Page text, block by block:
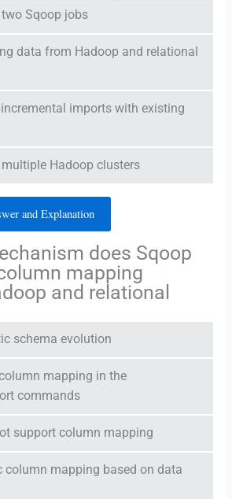
Sqoop jobs
data from Hadoop and relational
imports with existing
Hadoop clusters
and Explanation
does Sqoop
mapping
and relational
schema evolution
mapping in the
commands
support column mapping
column mapping based on data